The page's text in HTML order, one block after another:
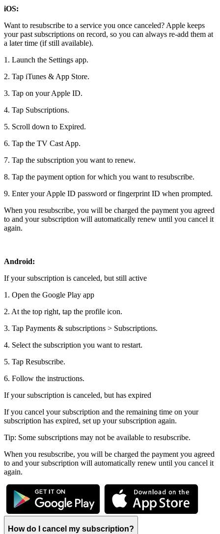
iOS:
Want to resubscribe to a service you once canceled? Apple keeps
your past subscriptions on record, so you can always re-add them at
a later time (if still available).
1. Launch the Settings app.
2. Tap iTunes & App Store.
3. Tap on your Apple ID.
4. Tap Subscriptions.
5. Scroll down to Expired.
6. Tap the TV Cast App.
7. Tap the subscription you want to renew.
8. Tap the payment option for which you want to resubscribe.
9. Enter your Apple ID password or fingerprint ID when prompted.
When you resubscribe, you will be charged the payment you agreed
to and your subscription will automatically renew until you cancel it
again.
Android:
If your subscription is canceled, but still active
1. Open the Google Play app
2. At the top right, tap the profile icon.
3. Tap Payments & subscriptions > Subscriptions.
4. Select the subscription you want to restart.
5. Tap Resubscribe.
6. Follow the instructions.
If your subscription is canceled, but has expired
If you cancel your subscription and the remaining time on your
subscription has expired, set up your subscription again.
Tip: Some subscriptions may not be available to resubscribe.
When you resubscribe, you will be charged the payment you agreed
to and your subscription will automatically renew until you cancel it
again.
How do I cancel my subscription?